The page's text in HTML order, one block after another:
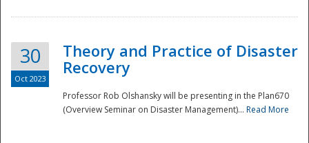
30
Oct 2023
Theory and Practice of Disaster
Recovery
Professor Rob Olshansky will be presenting in the Plan670
(Overview Seminar on Disaster Management)... Read More